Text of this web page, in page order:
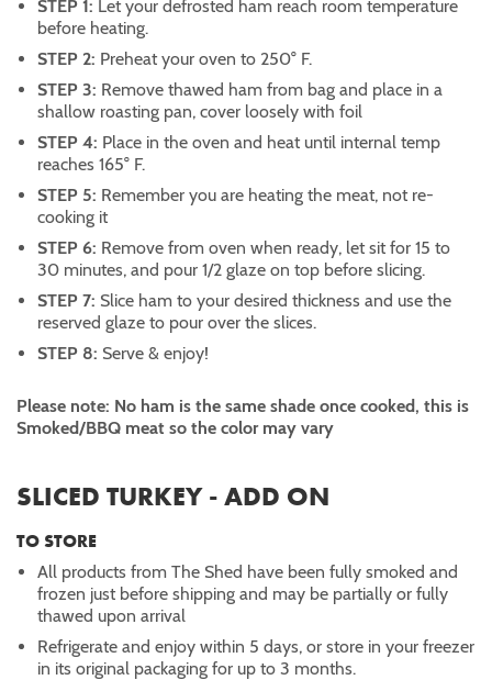
STEP 1: Let your defrosted ham reach room temperature
before heating.
STEP 2: Preheat your oven to 250° F.
STEP 3: Remove thawed ham from bag and place in a
shallow roasting pan, cover loosely with foil
STEP 4: Place in the oven and heat until internal temp
reaches 165° F.
STEP 5: Remember you are heating the meat, not re-
cooking it
STEP 6: Remove from oven when ready, let sit for 15 to
30 minutes, and pour 1/2 glaze on top before slicing.
STEP 7: Slice ham to your desired thickness and use the
reserved glaze to pour over the slices.
STEP 8: Serve & enjoy!
Please note: No ham is the same shade once cooked, this is
Smoked/BBQ meat so the color may vary
SLICED TURKEY - ADD ON
TO STORE
All products from The Shed have been fully smoked and
frozen just before shipping and may be partially or fully
thawed upon arrival
Refrigerate and enjoy within 5 days, or store in your freezer
in its original packaging for up to 3 months.